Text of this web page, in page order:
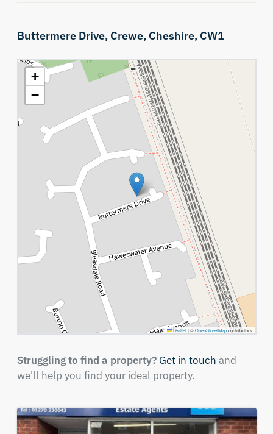
Buttermere Drive, Crewe, Cheshire, CW1
+
−
Leaflet |©OpenStreetMapcontributors
Struggling to find a property? Get in touch and
we'll help you find your ideal property.